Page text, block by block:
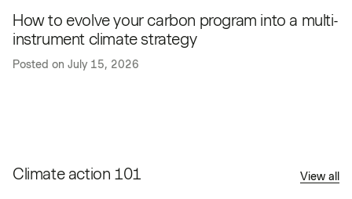
How to evolve your carbon program into a multi-
instrument climate strategy
Posted on July 15, 2026
Climate action 101 View all